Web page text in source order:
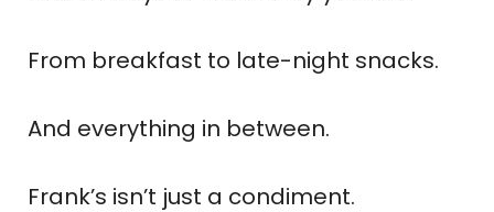
From breakfast to late-night snacks.
And everything in between.
Frank’s isn’t just a condiment.